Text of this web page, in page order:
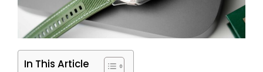
In This Article